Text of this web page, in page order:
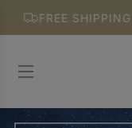
C
FREE SHIPPING